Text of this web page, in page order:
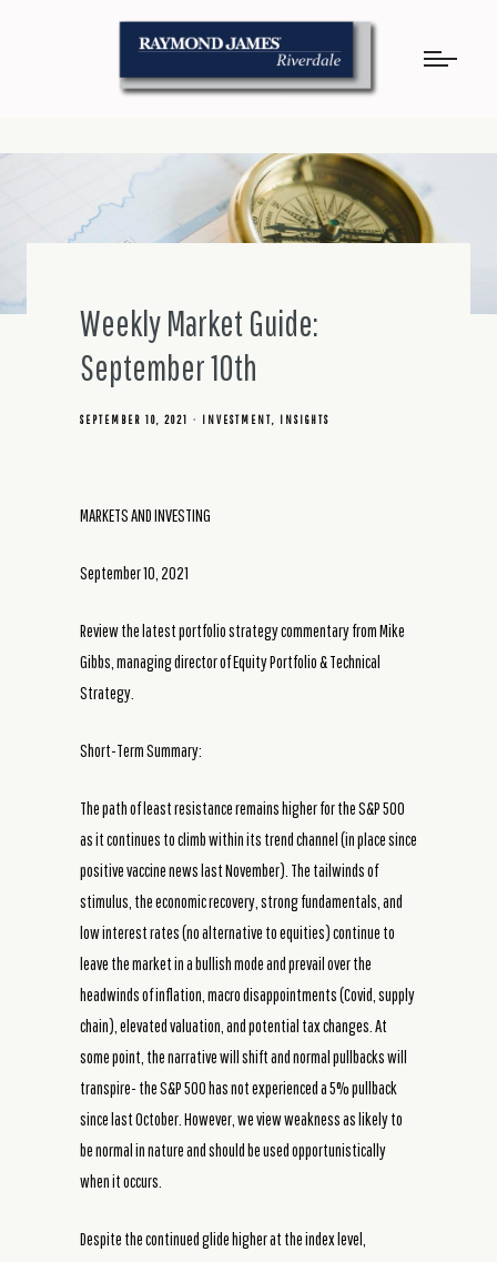
Weekly Market Guide:
September 10th
SEPTEMBER 10, 2021 INVESTMENT INSIGHTS
MARKETS AND INVESTING
September 10, 2021
Review the latest portfolio strategy commentary from Mike
Gibbs, managing director of Equity Portfolio & Technical
Strategy.
Short-Term Summary:
The path of least resistance remains higher for the S&P 500
as it continues to climb within its trend channel (in place since
positive vaccine news last November). The tailwinds of
stimulus, the economic recovery, strong fundamentals, and
low interest rates (no alternative to equities) continue to
leave the market in a bullish mode and prevail over the
headwinds of inflation, macro disappointments (Covid, supply
chain), elevated valuation, and potential tax changes. At
some point, the narrative will shift and normal pullbacks will
transpire- the S&P 500 has not experienced a 5% pullback
since last October. However, we view weakness as likely to
be normal in nature and should be used opportunistically
when it occurs.
Despite the continued glide higher at the index level,